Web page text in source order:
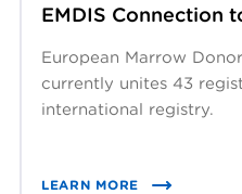
EMDIS Connection
European Marrow
currently unites 43
international registry.
LEARN MORE